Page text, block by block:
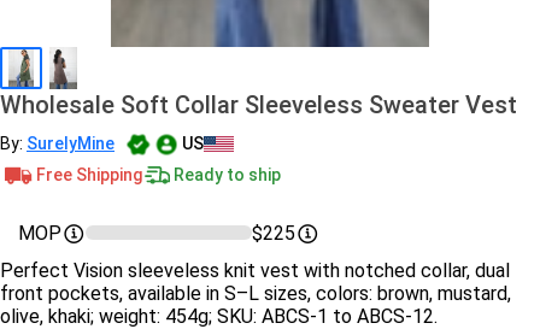
Wholesale Soft Collar Sleeveless Sweater Vest
By: SurelyMine
US
Free Shipping
Ready to ship
MOP
$225
Perfect Vision sleeveless knit vest with notched collar, dual
front pockets, available in S–L sizes, colors: brown, mustard,
olive, khaki; weight: 454g; SKU: ABCS-1 to ABCS-12.